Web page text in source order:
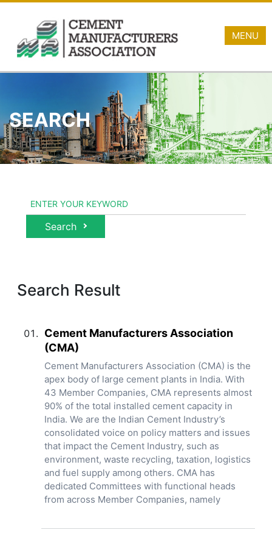
MENU
SEARCH
Search
Search Result
Cement Manufacturers Association
(CMA)
Cement Manufacturers Association (CMA) is the
apex body of large cement plants in India. With
43 Member Companies, CMA represents almost
90% of the total installed cement capacity in
India. We are the Indian Cement Industry’s
consolidated voice on policy matters and issues
that impact the Cement Industry, such as
environment, waste recycling, taxation, logistics
and fuel supply among others. CMA has
dedicated Committees with functional heads
from across Member Companies, namely